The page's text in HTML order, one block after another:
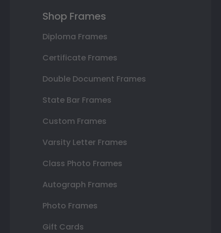
Shop Frames
Diploma Frames
Certificate Frames
Double Document Frames
State Bar Frames
Custom Frames
Varsity Letter Frames
Class Photo Frames
Autograph Frames
Photo Frames
Gift Cards